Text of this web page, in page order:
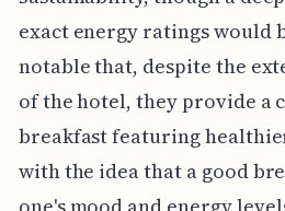
exact energy ratings would
notable that, despite the
of the hotel, they provide a
breakfast featuring
with the idea that a good